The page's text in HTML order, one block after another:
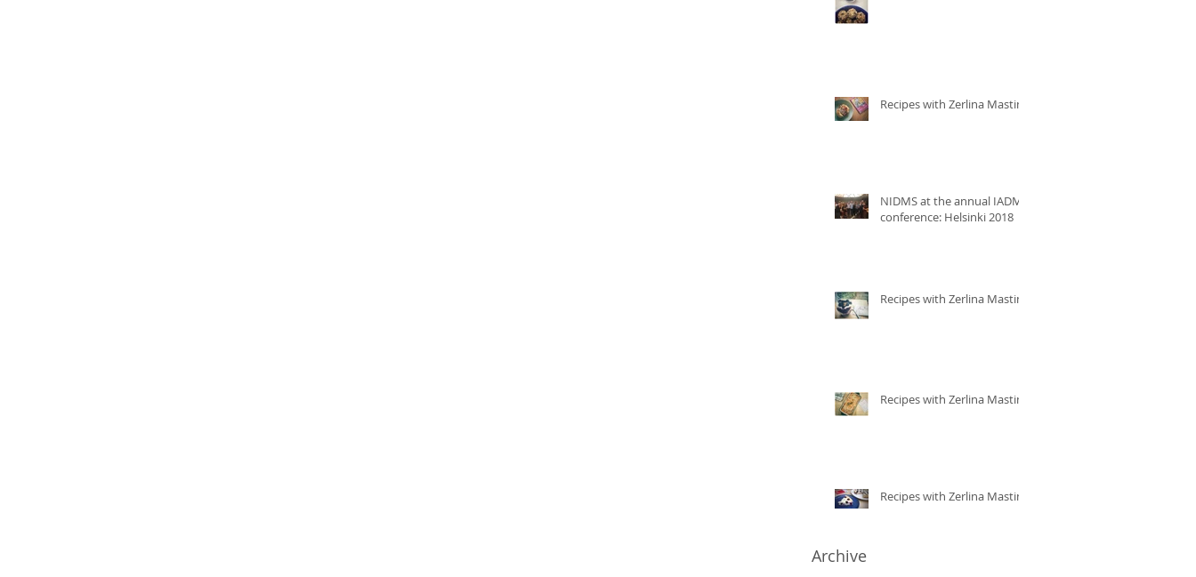
Recipes with Zerlina Mastin
NIDMS at the annual IADMS
conference: Helsinki 2018
Recipes with Zerlina Mastin
Recipes with Zerlina Mastin
Recipes with Zerlina Mastin
Archive